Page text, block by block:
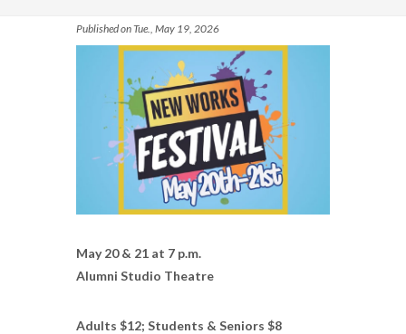
Published on Tue., May 19, 2026
May 20 & 21 at 7 p.m.
Alumni Studio Theatre
Adults $12; Students & Seniors $8